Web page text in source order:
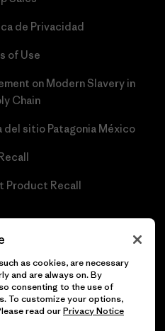
de Privacidad
of Use
on Modern Slavery in
Chain
del sitio Patagonia México
Product Recall
reservados.
as cookies, are necessary
and are always on. By
consenting to the use of
To customize your options,
read ourPrivacy Notice